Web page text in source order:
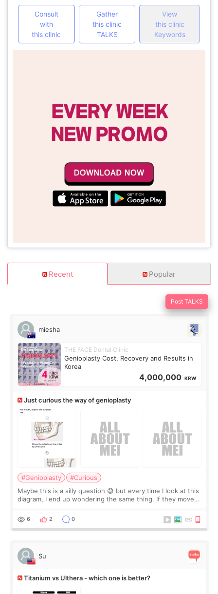
Consult
with
this clinic
Gather
this clinic
TALKS
View
this clinic
Keywords
Recent Popular
Post TALKS
miesha
THE FACE Dental Clinic
Genioplasty Cost, Recovery and Results in
Korea
4,000,000 KRW
Just curious the way of genioplasty
#Genioplasty
#Curious
Maybe this is a silly question 😅 but every time I look at this
diagram, I end up wondering the same thing. If they move
behind it? Or make t
6 2 0
Su
Titanium vs Ulthera - which one is better?